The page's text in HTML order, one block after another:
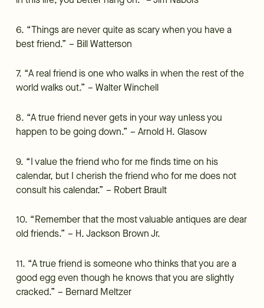
6. “Things are never quite as scary when you have a
best friend.” – Bill Watterson
7. “A real friend is one who walks in when the rest of the
world walks out.” – Walter Winchell
8. “A true friend never gets in your way unless you
happen to be going down.” – Arnold H. Glasow
9. “I value the friend who for me finds time on his
calendar, but I cherish the friend who for me does not
consult his calendar.” – Robert Brault
10. “Remember that the most valuable antiques are dear
old friends.” – H. Jackson Brown Jr.
11. “A true friend is someone who thinks that you are a
good egg even though he knows that you are slightly
cracked.” – Bernard Meltzer